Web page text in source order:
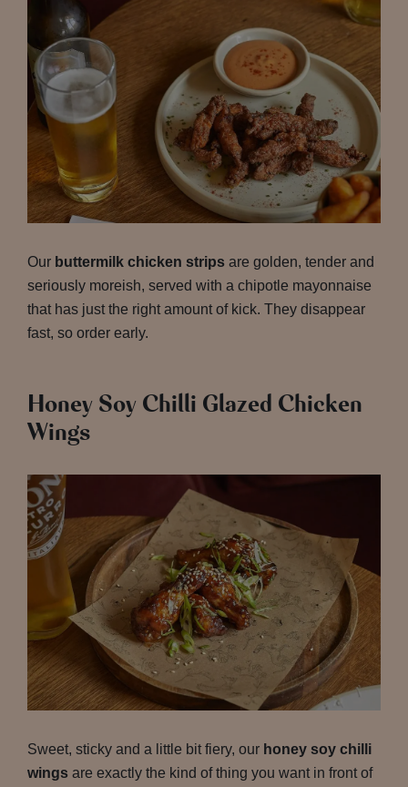
Our buttermilk chicken strips are golden, tender and
seriously moreish, served with a chipotle mayonnaise
that has just the right amount of kick. They disappear
fast, so order early.
Honey Soy Chilli Glazed Chicken
Wings
Sweet, sticky and a little bit fiery, our honey soy chilli
wings are exactly the kind of thing you want in front of